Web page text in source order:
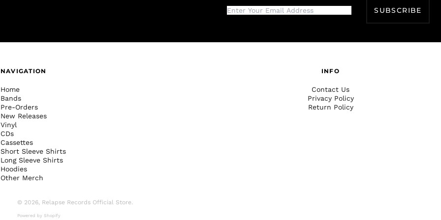
SUBSCRIBE
NAVIGATION
Home
Bands
Pre-Orders
New Releases
Vinyl
CDs
Cassettes
Short Sleeve Shirts
Long Sleeve Shirts
Hoodies
Other Merch
INFO
Contact Us
Privacy Policy
Return Policy
© 2026, Relapse Records Official Store.
Powered by Shopify